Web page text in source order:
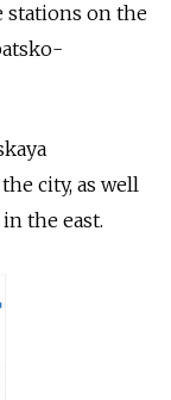
stations on the
city, as well
the east.